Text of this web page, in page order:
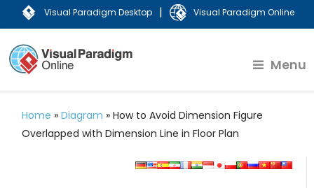
Visual Paradigm Desktop | Visual Paradigm Online
Menu
Home »Diagram »How to Avoid Dimension Figure
Overlapped with Dimension Line in Floor Plan